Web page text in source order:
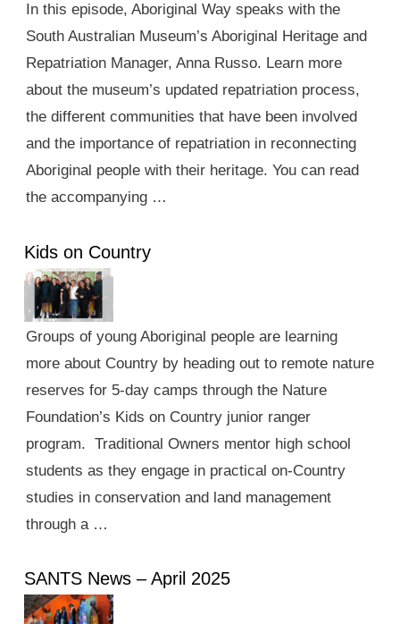
In this episode, Aboriginal Way speaks with the
South Australian Museum’s Aboriginal Heritage and
Repatriation Manager, Anna Russo. Learn more
about the museum’s updated repatriation process,
the different communities that have been involved
and the importance of repatriation in reconnecting
Aboriginal people with their heritage. You can read
the accompanying …
Kids on Country
Groups of young Aboriginal people are learning
more about Country by heading out to remote nature
reserves for 5-day camps through the Nature
Foundation’s Kids on Country junior ranger
program. Traditional Owners mentor high school
students as they engage in practical on-Country
studies in conservation and land management
through a …
SANTS News – April 2025